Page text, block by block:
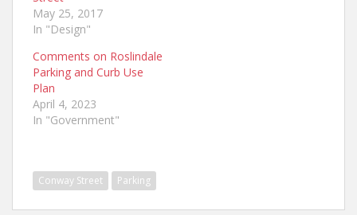
May 25, 2017
In "Design"
Comments on Roslindale
Parking and Curb Use
Plan
April 4, 2023
In "Government"
Conway Street Parking